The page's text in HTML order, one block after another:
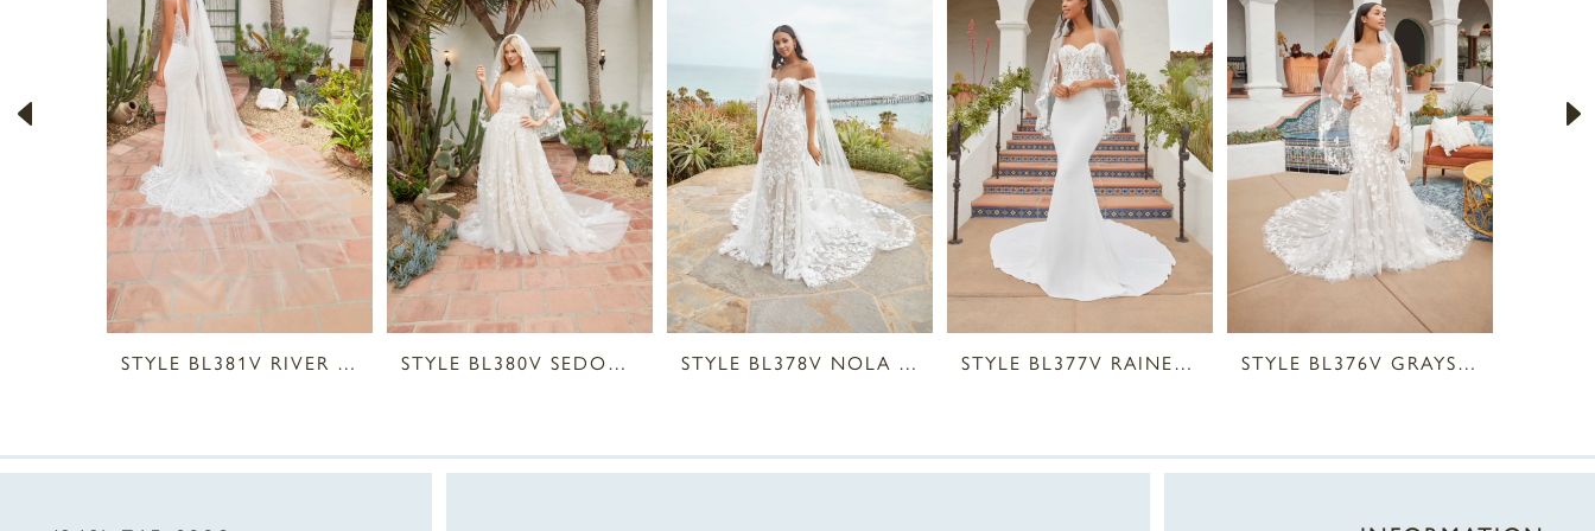
2
3
4
5
10
STYLE BL381V RIVER VEIL STYLE BL380V SEDONA VEIL STYLE BL378V NOLA VEIL STYLE BL377V RAINE VEIL STYLE BL376V GRAYSON VEIL